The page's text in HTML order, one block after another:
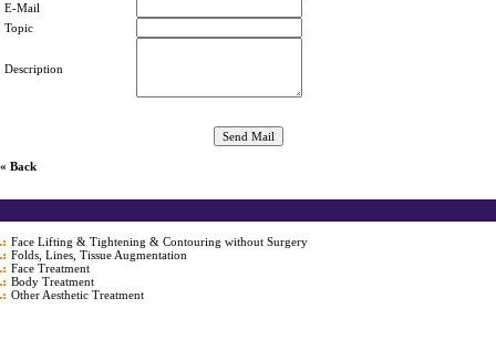
E-Mail
Topic
Description
« Back
Face Lifting & Tightening & Contouring without Surgery
Folds, Lines, Tissue Augmentation
Face Treatment
Body Treatment
Other Aesthetic Treatment